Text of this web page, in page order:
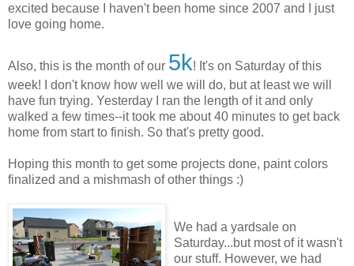
excited because I haven't been home since 2007 and I just
love going home.
Also, this is the month of our 5k! It's on Saturday of this
week! I don't know how well we will do, but at least we will
have fun trying. Yesterday I ran the length of it and only
walked a few times--it took me about 40 minutes to get back
home from start to finish. So that's pretty good.
Hoping this month to get some projects done, paint colors
finalized and a mishmash of other things :)
We had a yardsale on
Saturday...but most of it wasn't
our stuff. However, we had